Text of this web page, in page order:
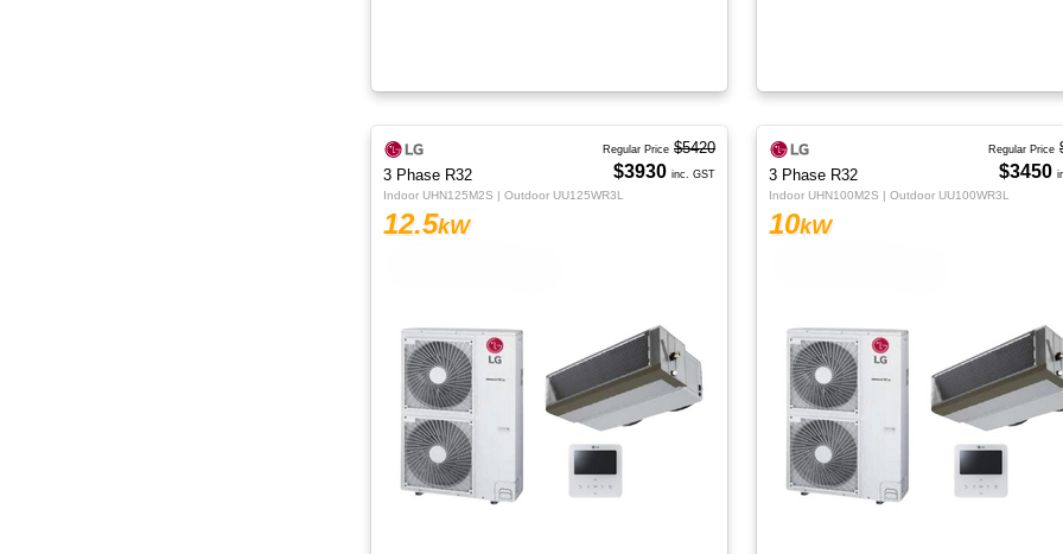
3 Phase R32
Indoor UHN125M2S | Outdoor UU125WR3L
12.5kW
Regular Price $5420
$3930 inc. GST 3 Phase R32
Indoor UHN100M2S | Outdoor UU100WR3L
10kW
Regular Price
$3450